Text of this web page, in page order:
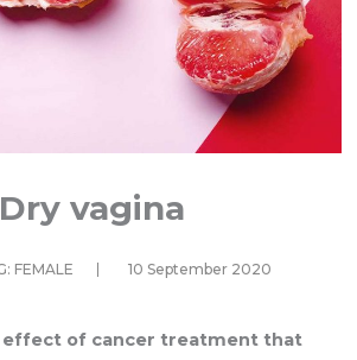
Dry vagina
FEMALE 10 September 2020
effect of cancer treatment that